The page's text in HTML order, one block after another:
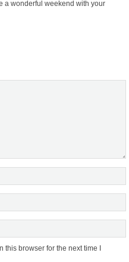
a wonderful weekend with your
browser for the next time I